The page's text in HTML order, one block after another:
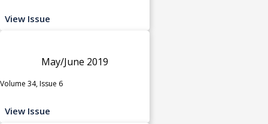
View Issue
May/June 2019
Volume 34, Issue 6
View Issue